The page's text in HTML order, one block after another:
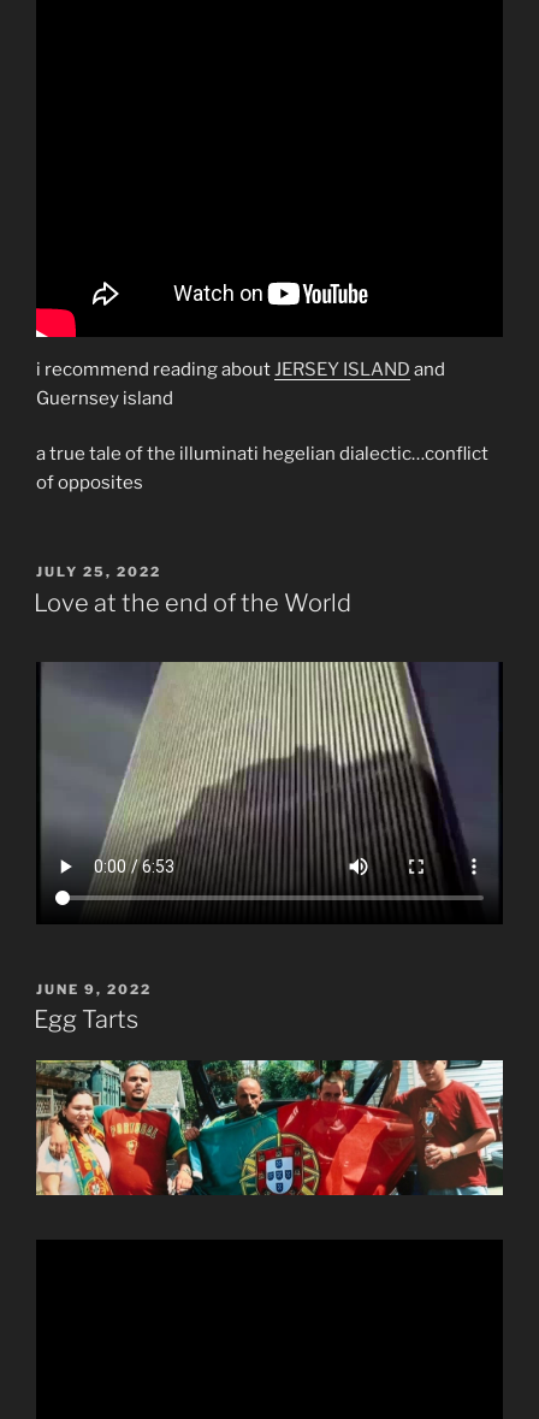
i recommend reading aboutJERSEY ISLAND and
Guernsey island
a true tale of the illuminati hegelian dialectic…conflict
of opposites
POSTED
ON
JULY 25, 2022
Love at the end of the World
POSTED
ON
JUNE 9, 2022
Egg Tarts